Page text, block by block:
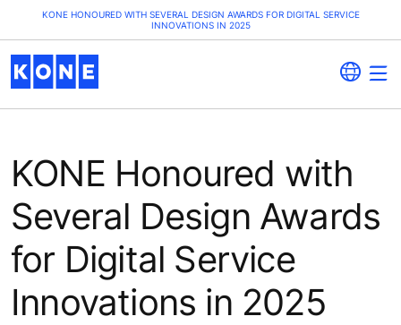
KONE HONOURED WITH SEVERAL DESIGN AWARDS FOR DIGITAL SERVICE
INNOVATIONS IN 2025
KONE Honoured with
Several Design Awards
for Digital Service
Innovations in 2025